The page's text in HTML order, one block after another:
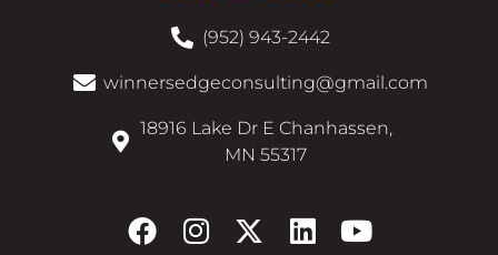
(952) 943-2442
winnersedgeconsulting@gmail.com
18916 Lake Dr E Chanhassen,
MN 55317